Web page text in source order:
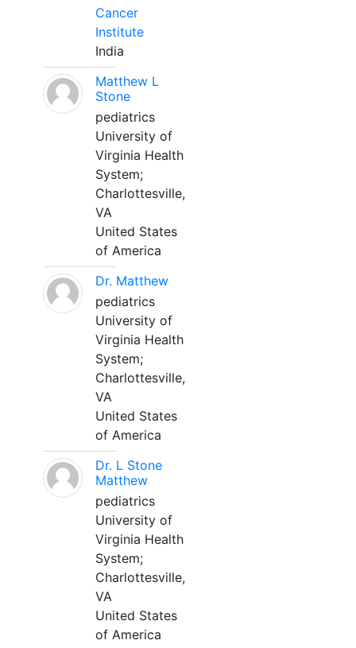
Cancer
Institute
India
Matthew L
Stone
pediatrics
University of
Virginia Health
System;
Charlottesville,
VA
United States
of America
Dr. Matthew
pediatrics
University of
Virginia Health
System;
Charlottesville,
VA
United States
of America
Dr. L Stone
Matthew
pediatrics
University of
Virginia Health
System;
Charlottesville,
VA
United States
of America